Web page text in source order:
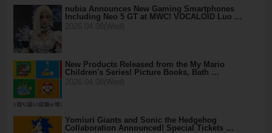
nubia Announces New Gaming Smartphones
Including Neo 5 GT at MWC! VOCALOID Luo …
New Products Released from the My Mario
Children's Series! Picture Books, Bath …
Yomiuri Giants and Sonic the Hedgehog
Collaboration Announced! Special Tickets …